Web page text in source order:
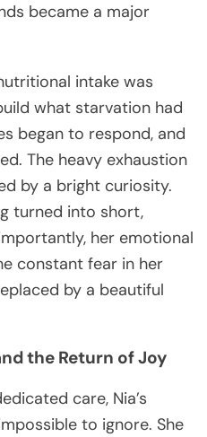
became a major
intake was
what starvation had
began to respond, and
The heavy exhaustion
by a bright curiosity.
turned into short,
her emotional
constant fear in her
by a beautiful
the Return of Joy
care, Nia’s
to ignore. She